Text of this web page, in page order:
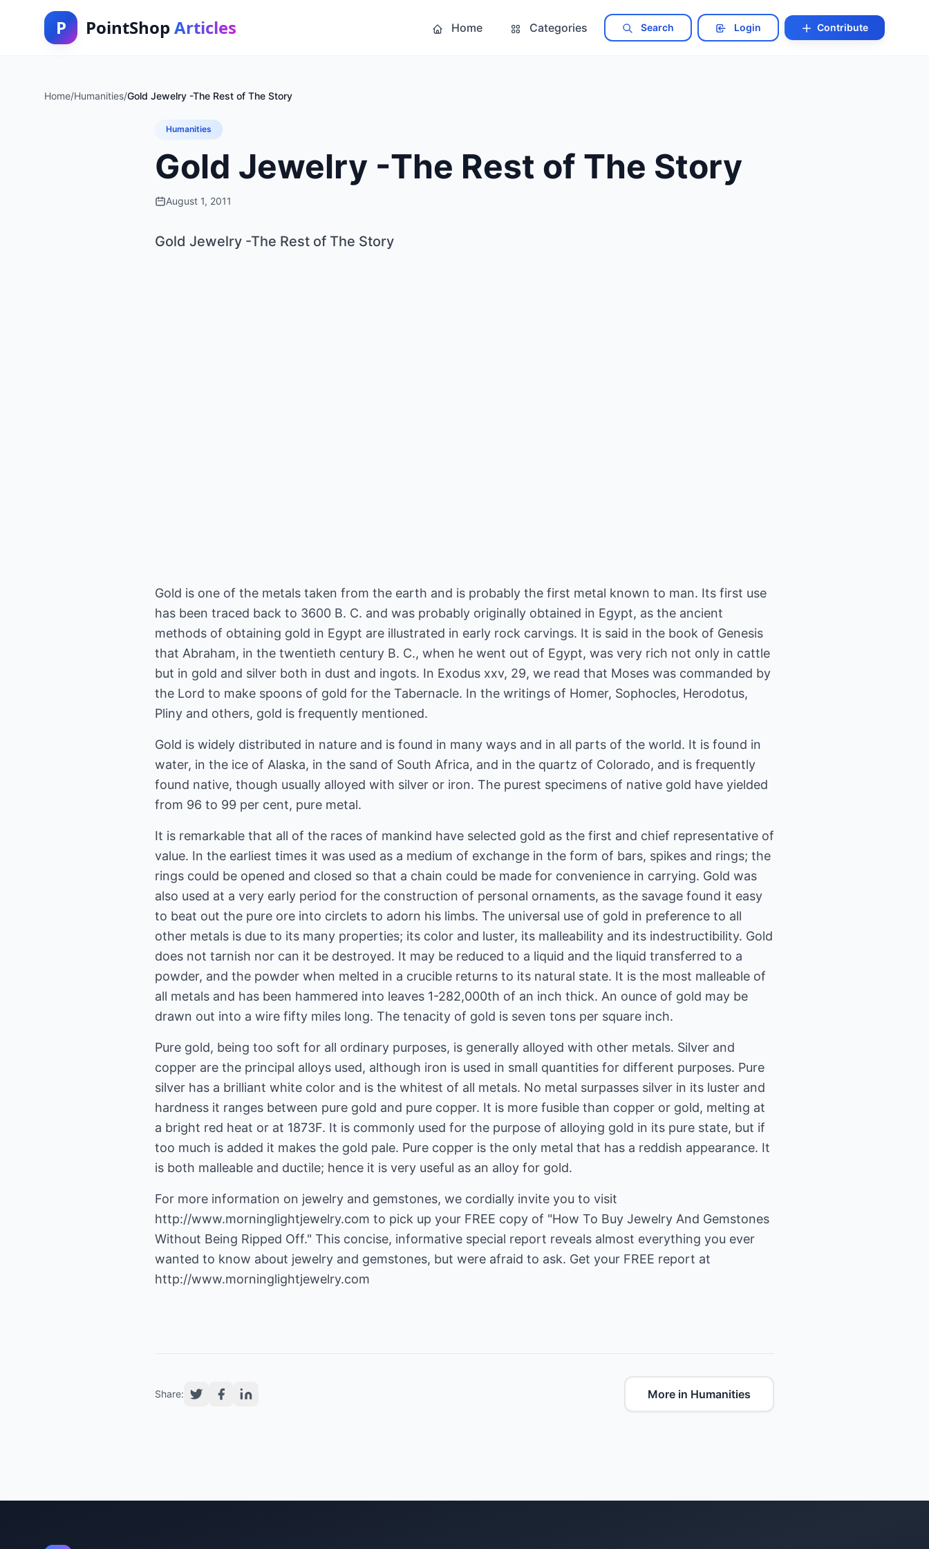
P PointShop Articles Home Categories Search Login Contribute
Home/Humanities/Gold Jewelry -The Rest of The Story
Humanities
Gold Jewelry -The Rest of The Story
August 1, 2011
Gold Jewelry -The Rest of The Story
Gold is one of the metals taken from the earth and is probably the first metal known to man. Its first use
has been traced back to 3600 B. C. and was probably originally obtained in Egypt, as the ancient
methods of obtaining gold in Egypt are illustrated in early rock carvings. It is said in the book of Genesis
that Abraham, in the twentieth century B. C., when he went out of Egypt, was very rich not only in cattle
but in gold and silver both in dust and ingots. In Exodus xxv, 29, we read that Moses was commanded by
the Lord to make spoons of gold for the Tabernacle. In the writings of Homer, Sophocles, Herodotus,
Pliny and others, gold is frequently mentioned.
Gold is widely distributed in nature and is found in many ways and in all parts of the world. It is found in
water, in the ice of Alaska, in the sand of South Africa, and in the quartz of Colorado, and is frequently
found native, though usually alloyed with silver or iron. The purest specimens of native gold have yielded
from 96 to 99 per cent, pure metal.
It is remarkable that all of the races of mankind have selected gold as the first and chief representative of
value. In the earliest times it was used as a medium of exchange in the form of bars, spikes and rings; the
rings could be opened and closed so that a chain could be made for convenience in carrying. Gold was
also used at a very early period for the construction of personal ornaments, as the savage found it easy
to beat out the pure ore into circlets to adorn his limbs. The universal use of gold in preference to all
other metals is due to its many properties; its color and luster, its malleability and its indestructibility. Gold
does not tarnish nor can it be destroyed. It may be reduced to a liquid and the liquid transferred to a
powder, and the powder when melted in a crucible returns to its natural state. It is the most malleable of
all metals and has been hammered into leaves 1-282,000th of an inch thick. An ounce of gold may be
drawn out into a wire fifty miles long. The tenacity of gold is seven tons per square inch.
Pure gold, being too soft for all ordinary purposes, is generally alloyed with other metals. Silver and
copper are the principal alloys used, although iron is used in small quantities for different purposes. Pure
silver has a brilliant white color and is the whitest of all metals. No metal surpasses silver in its luster and
hardness it ranges between pure gold and pure copper. It is more fusible than copper or gold, melting at
a bright red heat or at 1873F. It is commonly used for the purpose of alloying gold in its pure state, but if
too much is added it makes the gold pale. Pure copper is the only metal that has a reddish appearance. It
is both malleable and ductile; hence it is very useful as an alloy for gold.
For more information on jewelry and gemstones, we cordially invite you to visit
http://www.morninglightjewelry.com to pick up your FREE copy of "How To Buy Jewelry And Gemstones
Without Being Ripped Off." This concise, informative special report reveals almost everything you ever
wanted to know about jewelry and gemstones, but were afraid to ask. Get your FREE report at
http://www.morninglightjewelry.com
Share: More in Humanities